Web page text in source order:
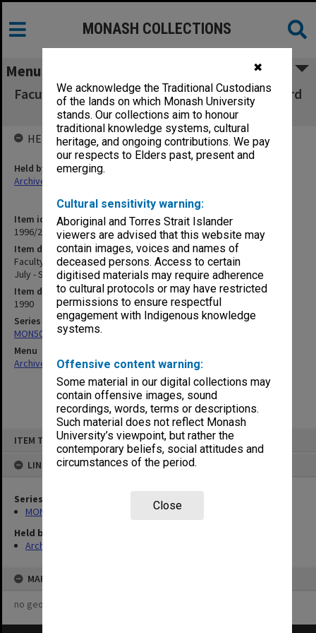
✖
We acknowledge the Traditional Custodians
of the lands on which Monash University
stands. Our collections aim to honour
traditional knowledge systems, cultural
heritage, and ongoing contributions. We pay
our respects to Elders past, present and
emerging.
Cultural sensitivity warning:
Aboriginal and Torres Strait Islander
viewers are advised that this website may
contain images, voices and names of
deceased persons. Access to certain
digitised materials may require adherence
to cultural protocols or may have restricted
permissions to ensure respectful
engagement with Indigenous knowledge
systems.
Offensive content warning:
Some material in our digital collections may
contain offensive images, sound
recordings, words, terms or descriptions.
Such material does not reflect Monash
University’s viewpoint, but rather the
contemporary beliefs, social attitudes and
circumstances of the period.
Close
ITEM TYPE: ITEM
LINKED TO
Series
MON501: Copies of Dean's outward correspondence
Held by
Archives
MAP
no geotags or polygons yet
MONASH COLLECTIONS
Menu
Faculty of Education, Copies of Dean's outward
correspondence July - Sept.1990
Item identifier
1996/27 Item 284
Item description
Faculty of Education, Copies of Dean's outward correspondence
July - Sept.1990
Item date
1990
Series
MON501: Copies of Dean's outward correspondence
Menu
Archives Collections|Browse non-digitised items
HELD BY
Held by
Archives